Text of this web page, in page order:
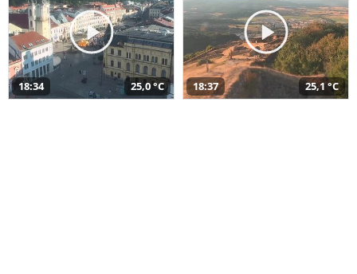
18:34 25,0 °C 18:37 25,1 °C